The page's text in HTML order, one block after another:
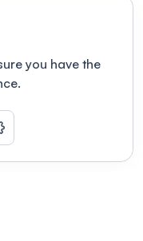
you have the